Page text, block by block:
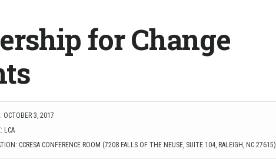
for Change
OCTOBER 3, 2017
LCA
CCRESA CONFERENCE ROOM (7208 FALLS OF THE NEUSE, SUITE 104, RALEIGH, NC 27615)